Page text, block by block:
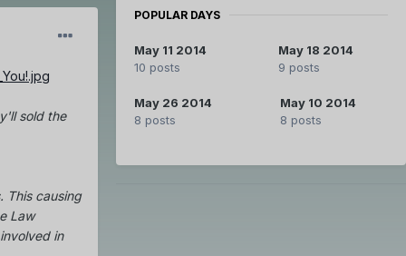
sold the
This causing
Law
in
POPULAR DAYS
May 11 2014
10 posts
May 18 2014
9 posts
May 26 2014
8 posts
May 10 2014
8 posts